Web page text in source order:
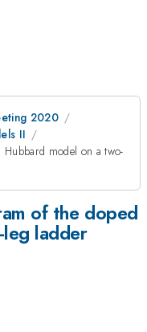
2020
II
model on a two-
of the doped
ladder